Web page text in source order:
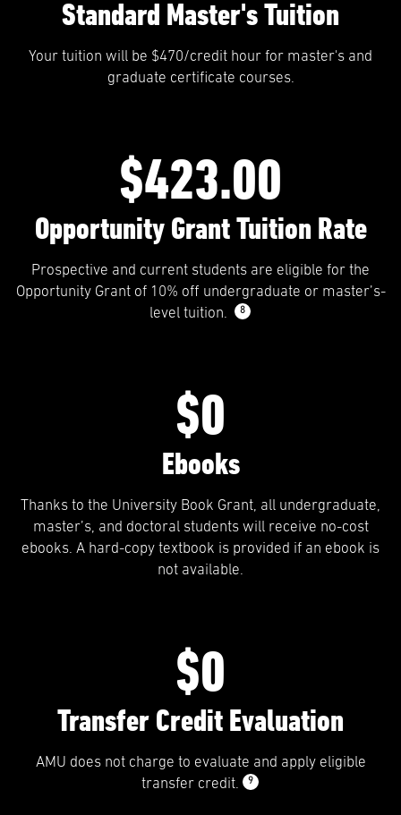
Standard Master's Tuition
Your tuition will be $470/credit hour for master's and
graduate certificate courses.
$423.00
Opportunity Grant Tuition Rate
Prospective and current students are eligible for the
Opportunity Grant of 10% off undergraduate or master’s-
level tuition.
8
$0
Ebooks
Thanks to the University Book Grant, all undergraduate,
master’s, and doctoral students will receive no-cost
ebooks. A hard-copy textbook is provided if an ebook is
not available.
$0
Transfer Credit Evaluation
AMU does not charge to evaluate and apply eligible
transfer credit.
9